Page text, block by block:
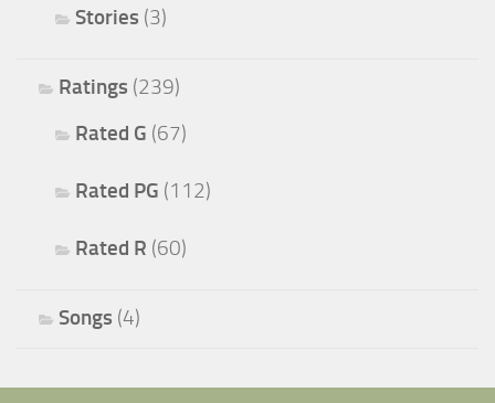
Stories (3)
Ratings (239)
Rated G (67)
Rated PG (112)
Rated R (60)
Songs (4)